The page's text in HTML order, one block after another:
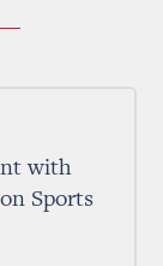
with
Sports